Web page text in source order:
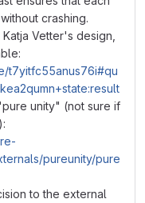
crashing.
Vetter's design,
t7yitfc55anus76i#qu
unity" (not sure if
pureunity/pure
to the external